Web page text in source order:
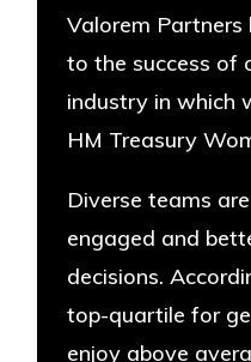
Valorem Partners
to the success of
industry in which
HM Treasury
Diverse teams
engaged and
decisions.
top-quartile for
enjoy above